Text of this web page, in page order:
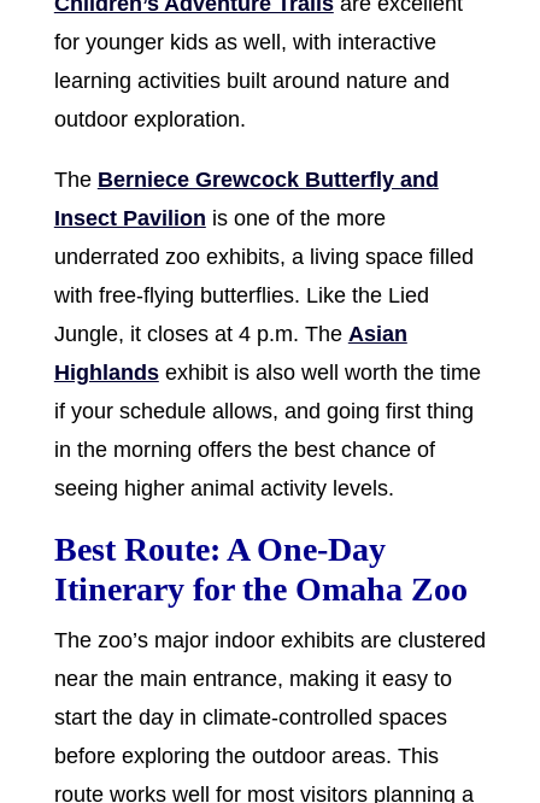
for younger kids as well, with interactive
learning activities built around nature and
outdoor exploration.
The Berniece Grewcock Butterfly and
Insect Pavilion is one of the more
underrated zoo exhibits, a living space filled
with free-flying butterflies. Like the Lied
Jungle, it closes at 4 p.m. The Asian
Highlandsexhibit is also well worth the time
if your schedule allows, and going first thing
in the morning offers the best chance of
seeing higher animal activity levels.
Best Route: A One-Day
Itinerary for the Omaha Zoo
The zoo’s major indoor exhibits are clustered
near the main entrance, making it easy to
start the day in climate-controlled spaces
before exploring the outdoor areas. This
route works well for most visitors planning a